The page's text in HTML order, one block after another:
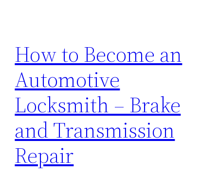
How to Become an
Automotive
Locksmith – Brake
and Transmission
Repair